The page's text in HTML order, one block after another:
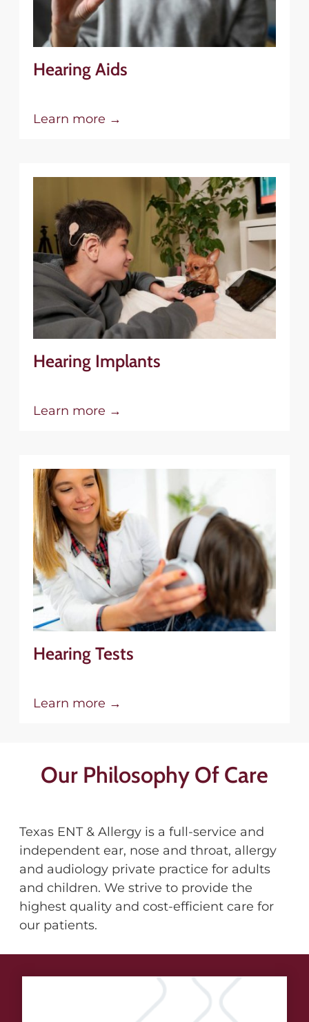
Hearing Aids
Learn more →
Hearing Implants
Learn more →
Hearing Tests
Learn more →
Our Philosophy Of Care
Texas ENT & Allergy is a full-service and
independent ear, nose and throat, allergy
and audiology private practice for adults
and children. We strive to provide the
highest quality and cost-efficient care for
our patients.